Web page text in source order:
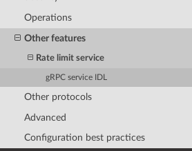
Operations
Other features
Rate limit service
gRPC service IDL
Other protocols
Advanced
Configuration best practices